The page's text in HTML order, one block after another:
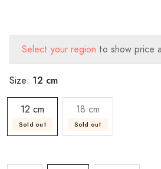
Select your region to show price
Size: 12 cm
12 cm
Sold out
18 cm
Sold out